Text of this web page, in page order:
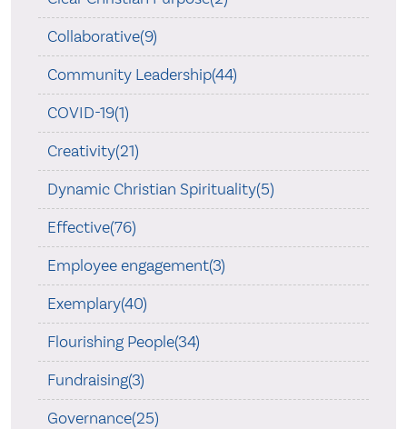
Collaborative(9)
Community Leadership(44)
COVID-19(1)
Creativity(21)
Dynamic Christian Spirituality(5)
Effective(76)
Employee engagement(3)
Exemplary(40)
Flourishing People(34)
Fundraising(3)
Governance(25)